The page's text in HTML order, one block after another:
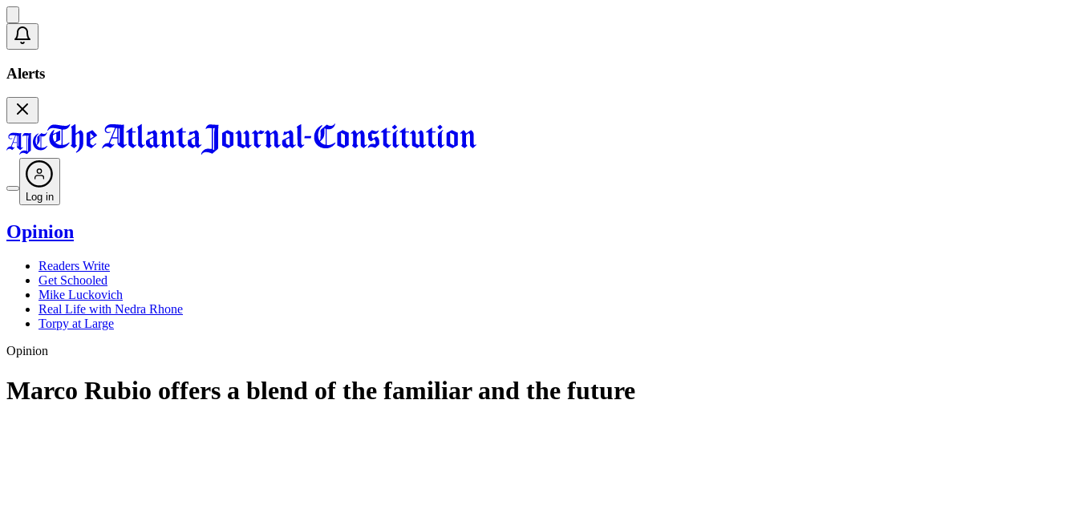
Alerts
Log in
Opinion
Readers Write
Get Schooled
Mike Luckovich
Real Life with Nedra Rhone
Torpy at Large
Opinion
Marco Rubio offers a blend of the familiar and the future